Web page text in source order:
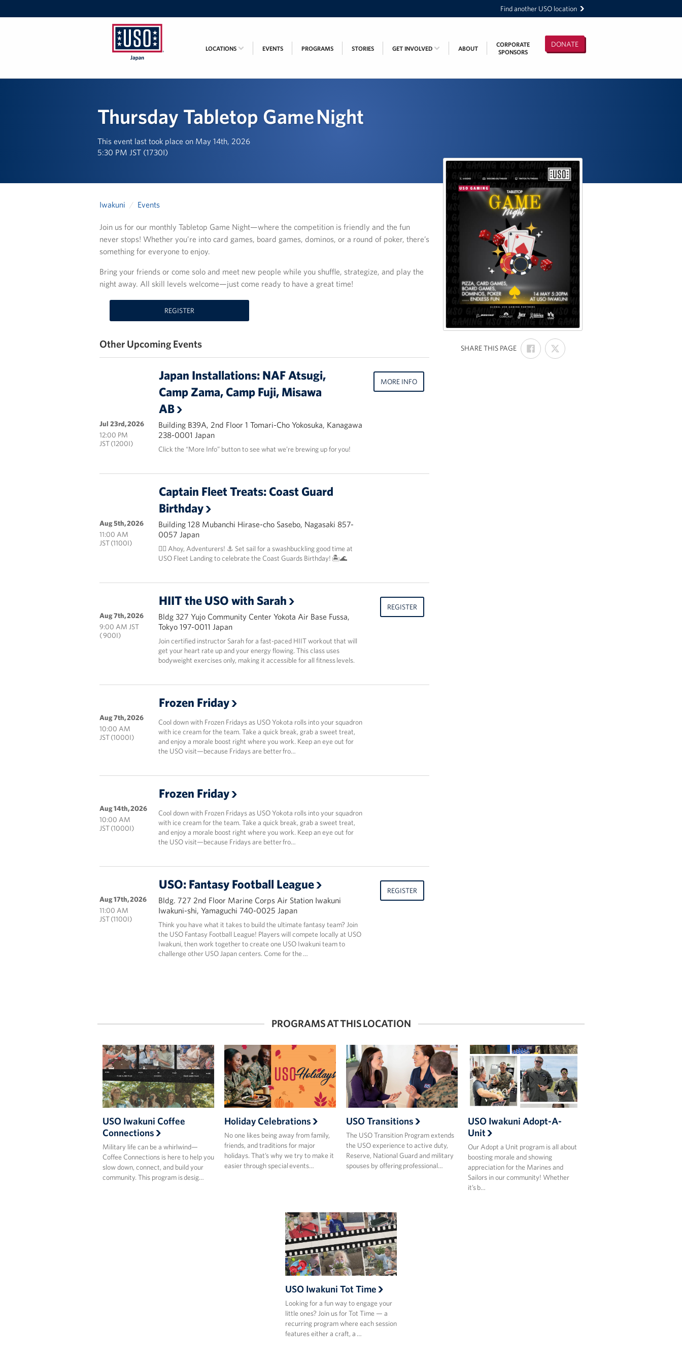
Find another USO location
Japan
DONATE
LOCATIONS EVENTS PROGRAMS STORIES GET INVOLVED ABOUT
CORPORATE
SPONSORS
Thursday Tabletop Game Night
This event last took place on May 14th, 2026
5:30 PM JST (1730I)
Iwakuni Events
Join us for our monthly Tabletop Game Night—where the competition is friendly and the fun
never stops! Whether you’re into card games, board games, dominos, or a round of poker, there’s
something for everyone to enjoy.
Bring your friends or come solo and meet new people while you shuffle, strategize, and play the
night away. All skill levels welcome—just come ready to have a great time!
REGISTER
Other Upcoming Events
Japan Installations: NAF Atsugi,
Camp Zama, Camp Fuji, Misawa
AB
Building B39A, 2nd Floor 1 Tomari-Cho Yokosuka, Kanagawa
238-0001 Japan
Click the “More Info” button to see what we’re brewing up for you!
Jul 23rd, 2026
12:00 PM
JST (1200I)
MORE INFO
Captain Fleet Treats: Coast Guard
Birthday
Building 128 Mubanchi Hirase-cho Sasebo, Nagasaki 857-
0057 Japan
🏴‍☠️ Ahoy, Adventurers! ⚓️ Set sail for a swashbuckling good time at
USO Fleet Landing to celebrate the Coast Guards Birthday! 🏝️🌊
Aug 5th, 2026
11:00 AM
JST (1100I)
HIIT the USO with Sarah
Bldg 327 Yujo Community Center Yokota Air Base Fussa,
Tokyo 197-0011 Japan
Join certified instructor Sarah for a fast-paced HIIT workout that will
get your heart rate up and your energy flowing. This class uses
bodyweight exercises only, making it accessible for all fitness levels.
Aug 7th, 2026
9:00 AM JST
( 900I)
REGISTER
Frozen Friday
Cool down with Frozen Fridays as USO Yokota rolls into your squadron
with ice cream for the team. Take a quick break, grab a sweet treat,
and enjoy a morale boost right where you work. Keep an eye out for
the USO visit—because Fridays are better fro…
Aug 7th, 2026
10:00 AM
JST (1000I)
Frozen Friday
Cool down with Frozen Fridays as USO Yokota rolls into your squadron
with ice cream for the team. Take a quick break, grab a sweet treat,
and enjoy a morale boost right where you work. Keep an eye out for
the USO visit—because Fridays are better fro…
Aug 14th, 2026
10:00 AM
JST (1000I)
USO: Fantasy Football League
Bldg. 727 2nd Floor Marine Corps Air Station Iwakuni
Iwakuni-shi, Yamaguchi 740-0025 Japan
Think you have what it takes to build the ultimate fantasy team? Join
the USO Fantasy Football League! Players will compete locally at USO
Iwakuni, then work together to create one USO Iwakuni team to
challenge other USO Japan centers. Come for the …
Aug 17th, 2026
11:00 AM
JST (1100I)
REGISTER
SHARE THIS PAGE:
SHARE
ON
FACEBOOK
SHARE
ON
X
PROGRAMS AT THIS LOCATION
USO Iwakuni Coffee
Connections
Military life can be a whirlwind—
Coffee Connections is here to help you
slow down, connect, and build your
community. This program is desig…
Holiday Celebrations
No one likes being away from family,
friends, and traditions for major
holidays. That’s why we try to make it
easier through special events…
USO Transitions
The USO Transition Program extends
the USO experience to active duty,
Reserve, National Guard and military
spouses by offering professional…
USO Iwakuni Adopt-A-
Unit
Our Adopt a Unit program is all about
boosting morale and showing
appreciation for the Marines and
Sailors in our community! Whether
it’s b…
USO Iwakuni Tot Time
Looking for a fun way to engage your
little ones? Join us for Tot Time — a
recurring program where each session
features either a craft, a …